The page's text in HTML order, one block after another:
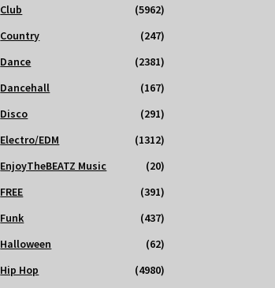
Club
(5962)
Country
(247)
Dance
(2381)
Dancehall
(167)
Disco
(291)
Electro/EDM
(1312)
EnjoyTheBEATZ Music
(20)
FREE
(391)
Funk
(437)
Halloween
(62)
Hip Hop
(4980)